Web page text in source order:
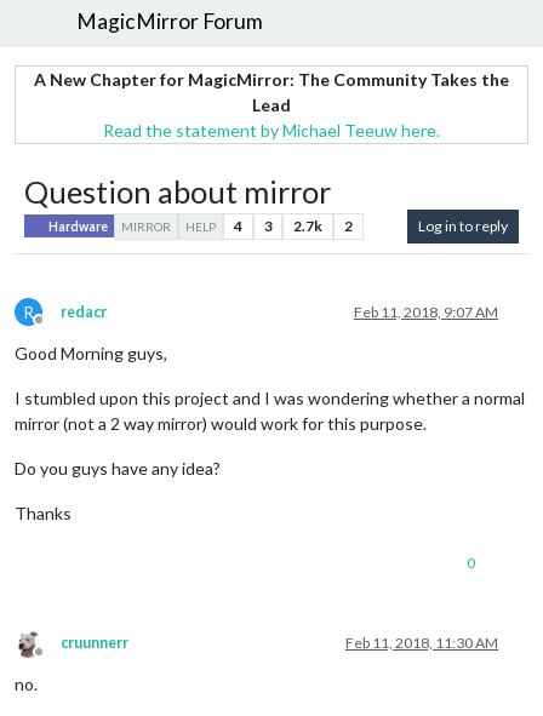
MagicMirror Forum
A New Chapter for MagicMirror: The Community Takes the
Lead
Read the statement by Michael Teeuw here.
Question about mirror
Hardware MIRROR HELP 4 3 2.7k 2 Log in to reply
R
Offline
redacr Feb 11, 2018, 9:07 AM
Good Morning guys,
I stumbled upon this project and I was wondering whether a normal
mirror (not a 2 way mirror) would work for this purpose.
Do you guys have any idea?
Thanks
0
Offline
cruunnerr Feb 11, 2018, 11:30 AM
no.